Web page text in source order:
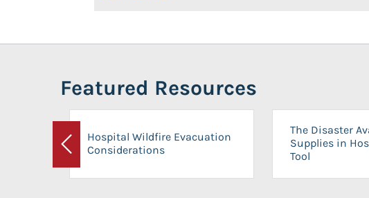
Featured Resources
Previous
Hospital Wildfire Evacuation
Considerations
The Disaster
Supplies in
Tool